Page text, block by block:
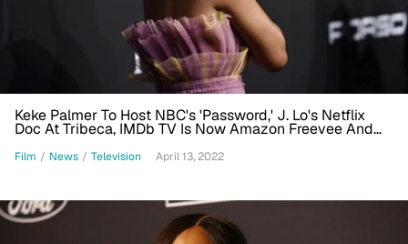
Keke Palmer To Host NBC's 'Password,' J. Lo's Netflix
Doc At Tribeca, IMDb TV Is Now Amazon Freevee And
Film / News / Television April 13, 2022